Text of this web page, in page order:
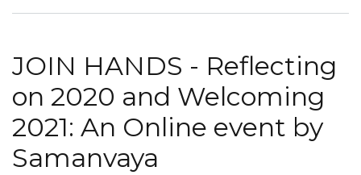
a
Technocrat
JOIN HANDS - Reflecting
on 2020 and Welcoming
2021: An Online event by
Samanvaya